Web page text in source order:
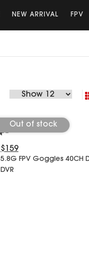
NEW ARRIVAL FPV
Out of stock
$159
5.8G FPV Goggles 40CH
DVR